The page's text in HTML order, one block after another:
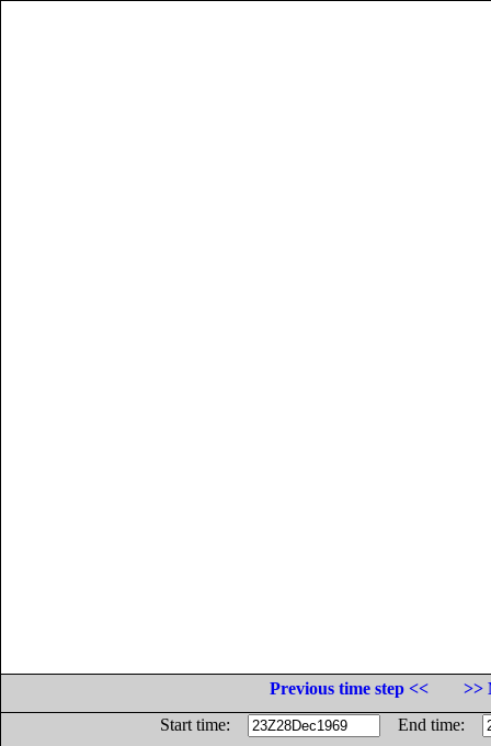
Previous time step <<
>>
Start time:
End time: